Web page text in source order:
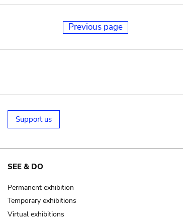
Previous page
Support us
SEE & DO
Permanent exhibition
Temporary exhibitions
Virtual exhibitions